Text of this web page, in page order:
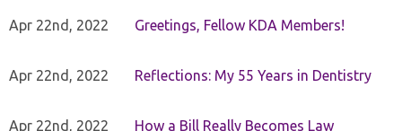
Apr 22nd, 2022 Greetings, Fellow KDA Members!
Apr 22nd, 2022 Reflections: My 55 Years in Dentistry
Apr 22nd, 2022 How a Bill Really Becomes Law